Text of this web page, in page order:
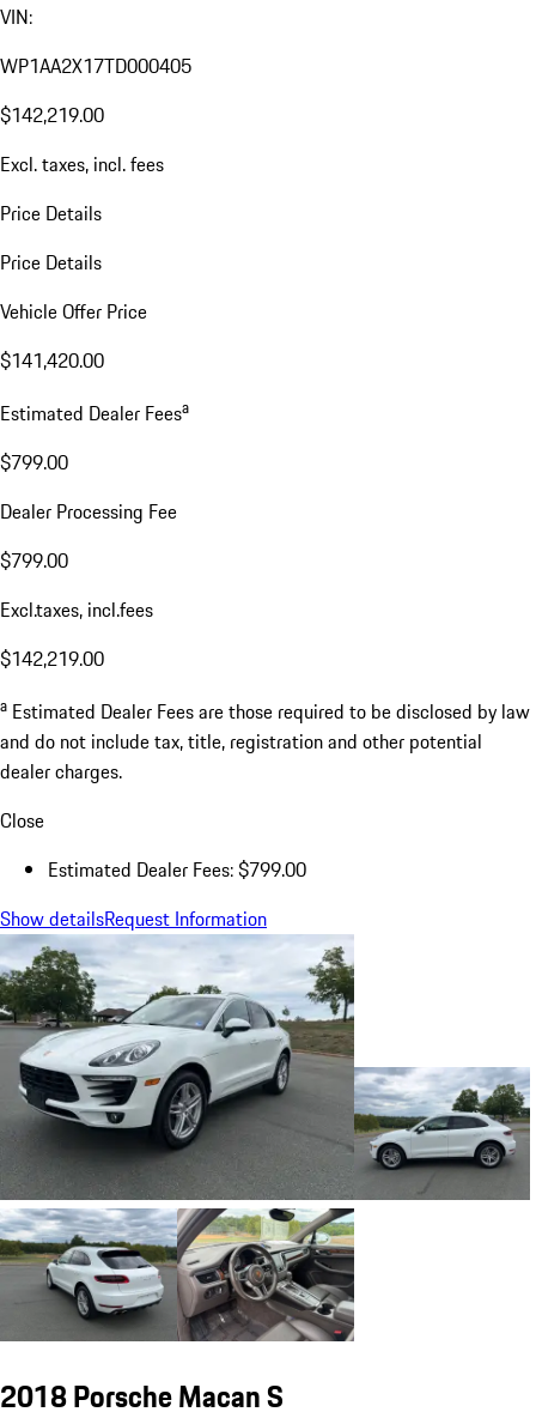
VIN:
WP1AA2X17TD000405
$142,219.00
Excl. taxes, incl. fees
Price Details
Price Details
Vehicle Offer Price
$141,420.00
Estimated Dealer Feesa
$799.00
Dealer Processing Fee
$799.00
Excl.taxes, incl.fees
$142,219.00
a Estimated Dealer Fees are those required to be disclosed by law
and do not include tax, title, registration and other potential
dealer charges.
Close
Estimated Dealer Fees: $799.00
Show detailsRequest Information
2018 Porsche Macan S